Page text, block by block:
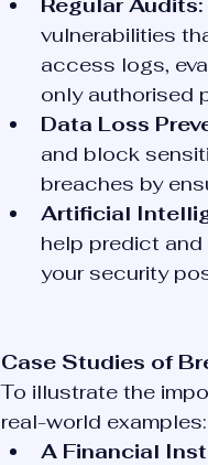
vulnerabilities
access logs,
only authorised
Data Loss
and block
breaches by
Artificial
help predict
your security
Case Studies of
To illustrate the
real-world examples:
A Financial